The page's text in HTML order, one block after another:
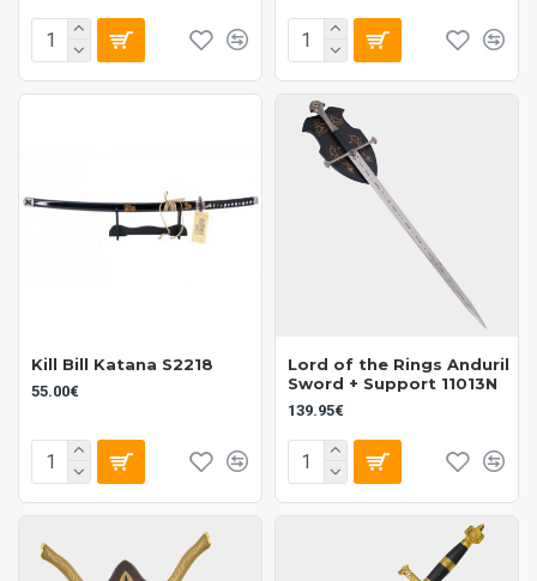
Kill Bill Katana S2218
55.00€
Lord of the Rings Anduril
Sword + Support 11013N
139.95€